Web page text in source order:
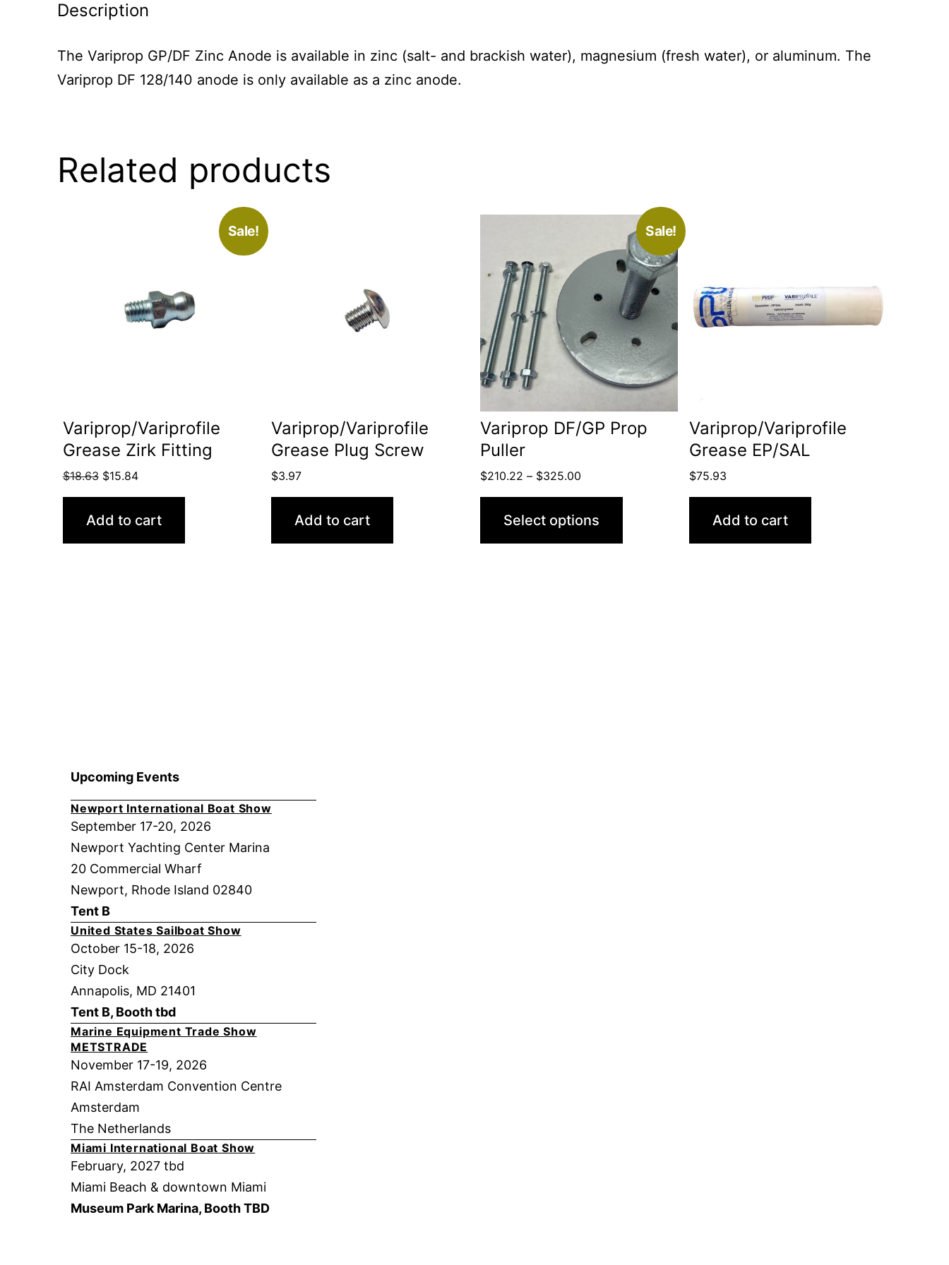
Description
The Variprop GP/DF Zinc Anode is available in zinc (salt- and brackish water), magnesium (fresh water), or aluminum. The
Variprop DF 128/140 anode is only available as a zinc anode.
Related products
Sale!
Variprop/Variprofile
Grease Zirk Fitting
$18.63 Original
price
was:
$15.84Current
price
Add to cart
Variprop/Variprofile
Grease Plug Screw
$3.97
Add to cart
Sale!
Variprop DF/GP Prop
Puller
$210.22 – $325.00
range:
Select options
has
multiple
variants.
The
options
may
be
chosen
product
Variprop/Variprofile
Grease EP/SAL
$75.93
Add to cart
Upcoming Events
Newport International Boat Show
September 17-20, 2026
Newport Yachting Center Marina
20 Commercial Wharf
Newport, Rhode Island 02840
Tent B
United States Sailboat Show
October 15-18, 2026
City Dock
Annapolis, MD 21401
Tent B, Booth tbd
Marine Equipment Trade Show
METSTRADE
November 17-19, 2026
RAI Amsterdam Convention Centre
Amsterdam
The Netherlands
Miami International Boat Show
February, 2027 tbd
Miami Beach & downtown Miami
Museum Park Marina, Booth TBD